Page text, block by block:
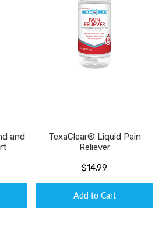
and
TexaClear® Liquid Pain
Reliever
$14.99
Add to Cart